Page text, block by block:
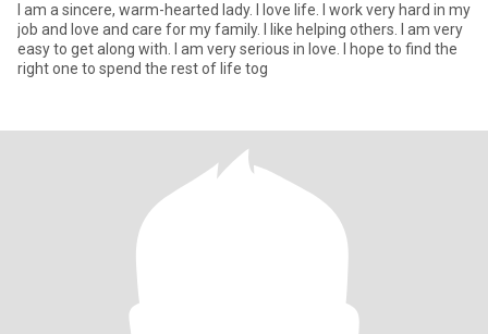
I am a sincere, warm-hearted lady. I love life. I work very hard in my
job and love and care for my family. I like helping others. I am very
easy to get along with. I am very serious in love. I hope to find the
right one to spend the rest of life tog